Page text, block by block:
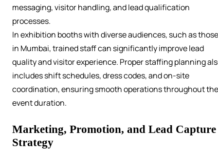
messaging, visitor handling, and lead qualification
processes.
In exhibition booths with diverse audiences, such as those
in Mumbai, trained staff can significantly improve lead
quality and visitor experience. Proper staffing planning
includes shift schedules, dress codes, and on-site
coordination, ensuring smooth operations throughout the
event duration.
Marketing, Promotion, and Lead Capture
Strategy